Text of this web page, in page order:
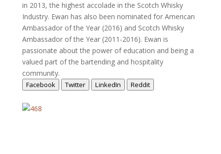
in 2013, the highest accolade in the Scotch Whisky
Industry. Ewan has also been nominated for American
Ambassador of the Year (2016) and Scotch Whisky
Ambassador of the Year (2011-2016). Ewan is
passionate about the power of education and being a
valued part of the bartending and hospitality
community.
Facebook Twitter LinkedIn Reddit